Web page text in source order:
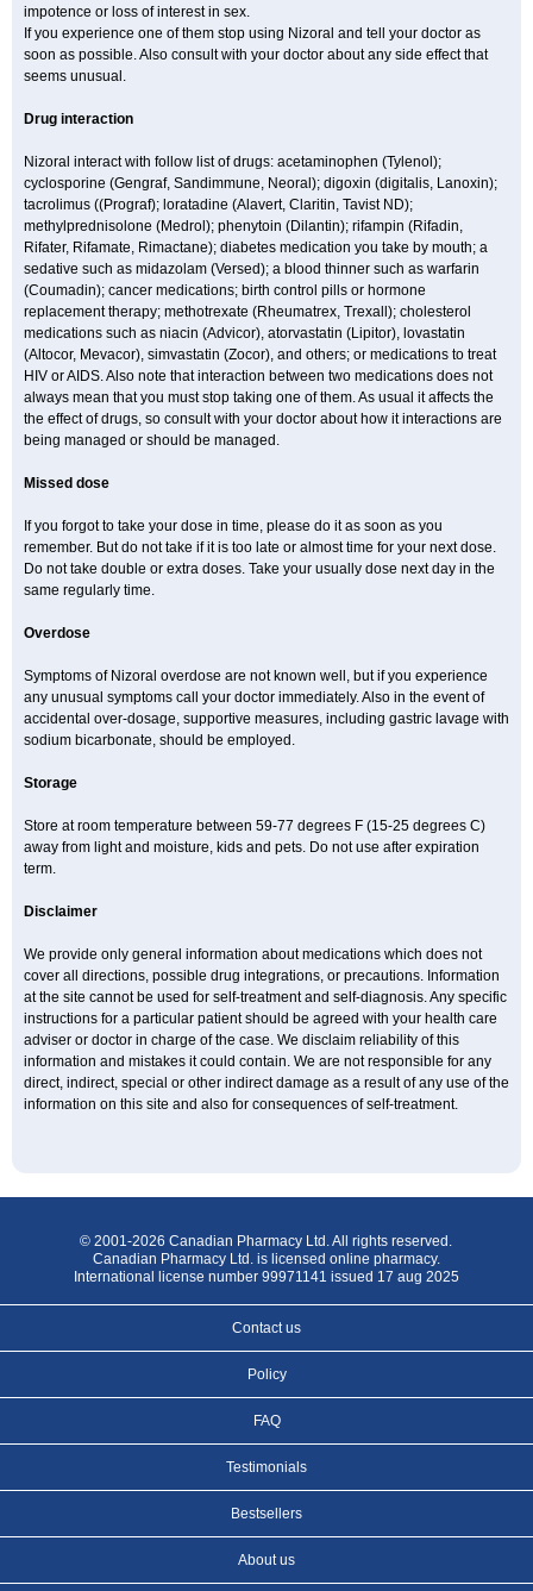
impotence or loss of interest in sex.
If you experience one of them stop using Nizoral and tell your doctor as
soon as possible. Also consult with your doctor about any side effect that
seems unusual.
Drug interaction
Nizoral interact with follow list of drugs: acetaminophen (Tylenol);
cyclosporine (Gengraf, Sandimmune, Neoral); digoxin (digitalis, Lanoxin);
tacrolimus ((Prograf); loratadine (Alavert, Claritin, Tavist ND);
methylprednisolone (Medrol); phenytoin (Dilantin); rifampin (Rifadin,
Rifater, Rifamate, Rimactane); diabetes medication you take by mouth; a
sedative such as midazolam (Versed); a blood thinner such as warfarin
(Coumadin); cancer medications; birth control pills or hormone
replacement therapy; methotrexate (Rheumatrex, Trexall); cholesterol
medications such as niacin (Advicor), atorvastatin (Lipitor), lovastatin
(Altocor, Mevacor), simvastatin (Zocor), and others; or medications to treat
HIV or AIDS. Also note that interaction between two medications does not
always mean that you must stop taking one of them. As usual it affects the
the effect of drugs, so consult with your doctor about how it interactions are
being managed or should be managed.
Missed dose
If you forgot to take your dose in time, please do it as soon as you
remember. But do not take if it is too late or almost time for your next dose.
Do not take double or extra doses. Take your usually dose next day in the
same regularly time.
Overdose
Symptoms of Nizoral overdose are not known well, but if you experience
any unusual symptoms call your doctor immediately. Also in the event of
accidental over-dosage, supportive measures, including gastric lavage with
sodium bicarbonate, should be employed.
Storage
Store at room temperature between 59-77 degrees F (15-25 degrees C)
away from light and moisture, kids and pets. Do not use after expiration
term.
Disclaimer
We provide only general information about medications which does not
cover all directions, possible drug integrations, or precautions. Information
at the site cannot be used for self-treatment and self-diagnosis. Any specific
instructions for a particular patient should be agreed with your health care
adviser or doctor in charge of the case. We disclaim reliability of this
information and mistakes it could contain. We are not responsible for any
direct, indirect, special or other indirect damage as a result of any use of the
information on this site and also for consequences of self-treatment.
© 2001-2026 Canadian Pharmacy Ltd. All rights reserved.
Canadian Pharmacy Ltd. is licensed online pharmacy.
International license number 99971141 issued 17 aug 2025
Contact us
Policy
FAQ
Testimonials
Bestsellers
About us